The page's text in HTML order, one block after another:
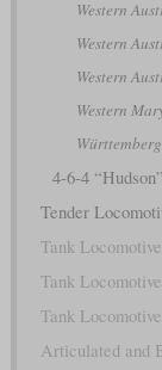
Western
Western
Western
Western
Württemberg
4-6-4
Tender
Tank
Tank
Tank
Articulated and